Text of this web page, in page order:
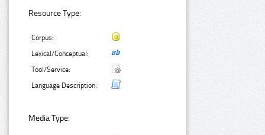
Resource Type:
Corpus:
Lexical/Conceptual:
Tool/Service:
Language Description:
Media Type: